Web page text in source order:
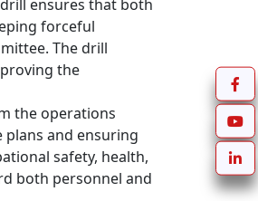
ensures that both
forceful
The drill
the
the operations
and ensuring
safety, health,
both personnel and